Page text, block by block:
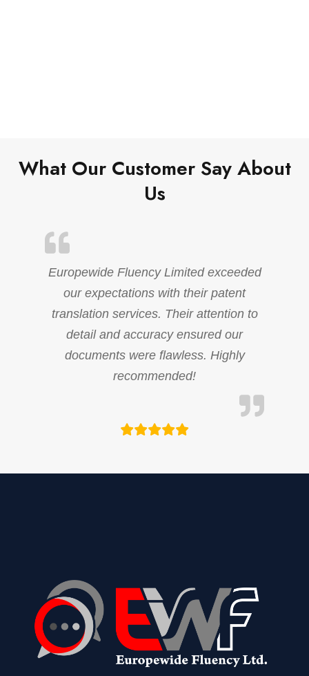
What Our Customer Say About
Us
Europewide Fluency Limited exceeded
our expectations with their patent
translation services. Their attention to
detail and accuracy ensured our
documents were flawless. Highly
recommended!